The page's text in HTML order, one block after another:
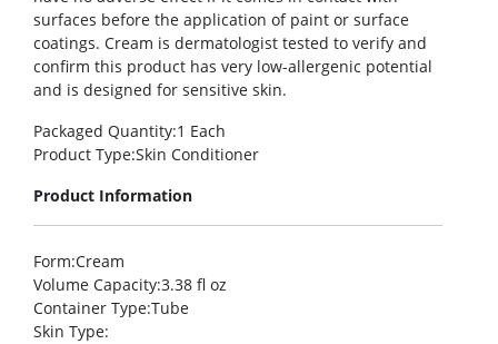
surfaces before the application of paint or surface
coatings. Cream is dermatologist tested to verify and
confirm this product has very low-allergenic potential
and is designed for sensitive skin.
Packaged Quantity:1 Each
Product Type:Skin Conditioner
Product Information
Form:Cream
Volume Capacity:3.38 fl oz
Container Type:Tube
Skin Type: